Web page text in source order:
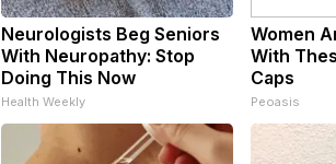
Neurologists Beg Seniors
With Neuropathy: Stop
Doing This Now
Health Weekly
Women
With
Caps
Peoasis